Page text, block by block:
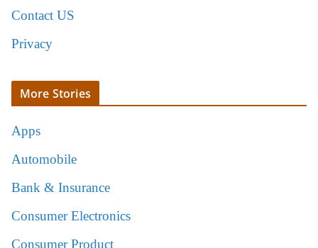
Contact US
Privacy
More Stories
Apps
Automobile
Bank & Insurance
Consumer Electronics
Consumer Product